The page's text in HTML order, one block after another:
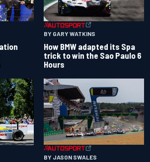
BY GARY WATKINS
How BMW adapted its Spa
trick to win the Sao Paulo 6
Hours
BY JASON SWALES